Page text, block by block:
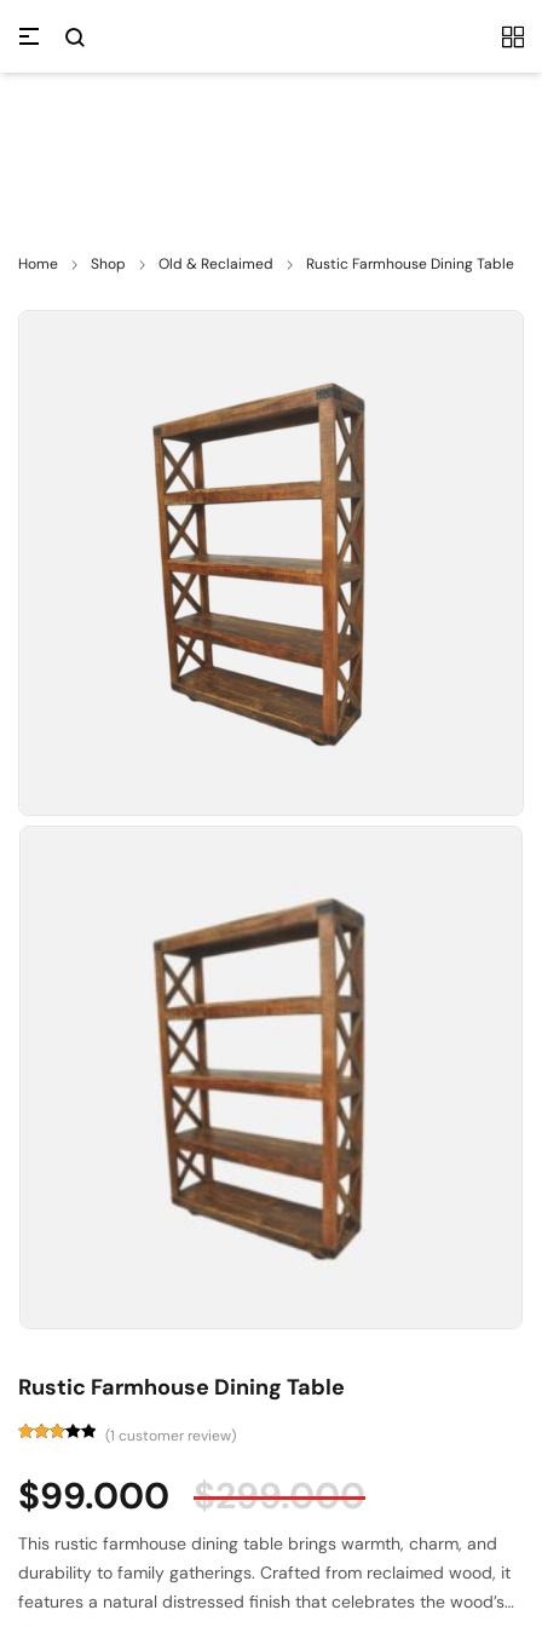
Home Shop Old & Reclaimed Rustic Farmhouse Dining Table
Rustic Farmhouse Dining Table
out of
5
based
customer
(1 customer review)
$299.000
$99.000
This rustic farmhouse dining table brings warmth, charm, and
durability to family gatherings. Crafted from reclaimed wood, it
features a natural distressed finish that celebrates the wood’s